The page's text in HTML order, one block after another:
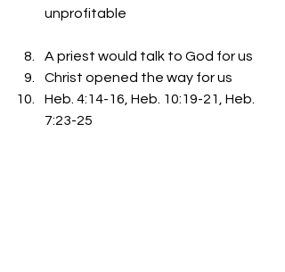
unprofitable
A priest would talk to God for us
Christ opened the way for us
Heb. 4:14-16, Heb. 10:19-21, Heb.
7:23-25